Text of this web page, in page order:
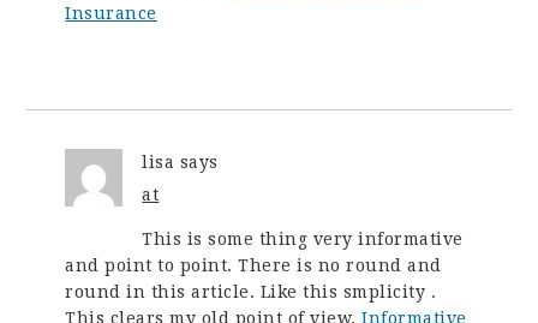
Insurance
lisa says
at
This is some thing very informative
and point to point. There is no round and
round in this article. Like this smplicity .
This clears my old point of view.Informative